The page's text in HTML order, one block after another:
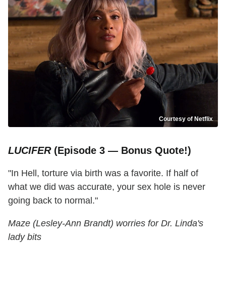
Courtesy of Netflix
LUCIFER(Episode 3 — Bonus Quote!)
"In Hell, torture via birth was a favorite. If half of
what we did was accurate, your sex hole is never
going back to normal."
Maze (Lesley-Ann Brandt) worries for Dr. Linda's
lady bits